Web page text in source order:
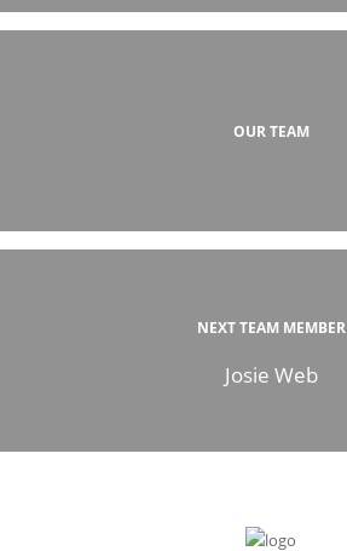
OUR TEAM
NEXT TEAM MEMBER
Josie Web